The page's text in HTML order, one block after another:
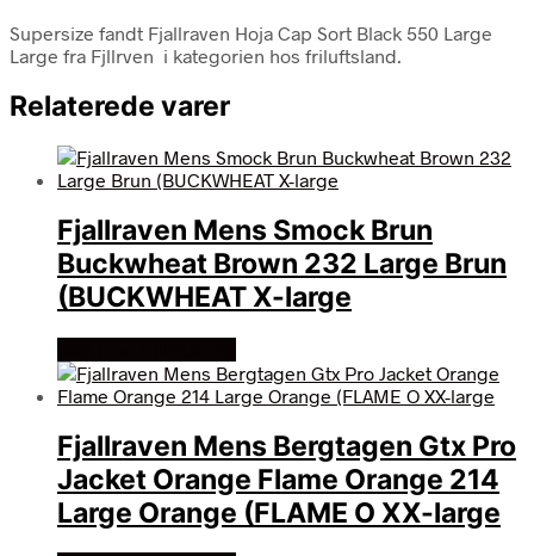
Supersize fandt Fjallraven Hoja Cap Sort Black 550 Large
Large fra Fjllrven i kategorien hos friluftsland.
Relaterede varer
Fjallraven Mens Smock Brun
Buckwheat Brown 232 Large Brun
(BUCKWHEAT X-large
Fjallraven Mens Bergtagen Gtx Pro
Jacket Orange Flame Orange 214
Large Orange (FLAME O XX-large